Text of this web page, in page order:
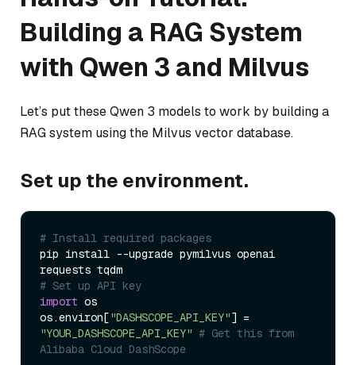
Building a RAG System
with Qwen 3 and Milvus
Let’s put these Qwen 3 models to work by building a
RAG system using the Milvus vector database.
Set up the environment.
# Install required packages
pip install --upgrade pymilvus openai
# Set up API key
import os
os.environ["DASHSCOPE_API_KEY"
"YOUR_DASHSCOPE_API_KEY" # Get this from
Alibaba Cloud DashScope